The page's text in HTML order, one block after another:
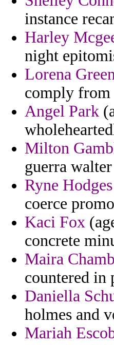
instance
Harley
night
Lorena
comply from
Angel Park
Milton
guerra
Ryne Hodges
coerce
Kaci Fox
concrete
Maira
countered in
Daniella
holmes and
Mariah